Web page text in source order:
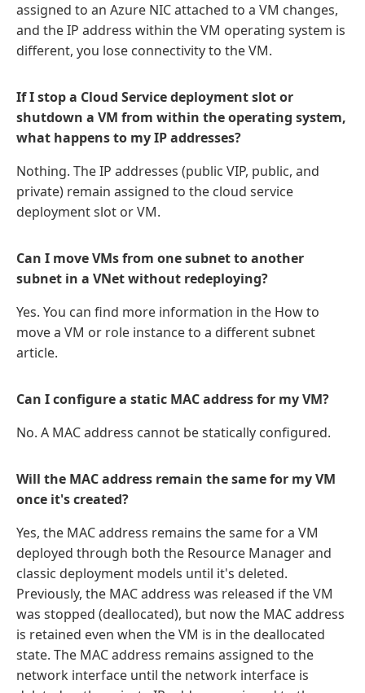
assigned to an Azure NIC attached to a VM changes,
and the IP address within the VM operating system is
different, you lose connectivity to the VM.
If I stop a Cloud Service deployment slot or
shutdown a VM from within the operating system,
what happens to my IP addresses?
Nothing. The IP addresses (public VIP, public, and
private) remain assigned to the cloud service
deployment slot or VM.
Can I move VMs from one subnet to another
subnet in a VNet without redeploying?
Yes. You can find more information in the How to
move a VM or role instance to a different subnet
article.
Can I configure a static MAC address for my VM?
No. A MAC address cannot be statically configured.
Will the MAC address remain the same for my VM
once it's created?
Yes, the MAC address remains the same for a VM
deployed through both the Resource Manager and
classic deployment models until it's deleted.
Previously, the MAC address was released if the VM
was stopped (deallocated), but now the MAC address
is retained even when the VM is in the deallocated
state. The MAC address remains assigned to the
network interface until the network interface is